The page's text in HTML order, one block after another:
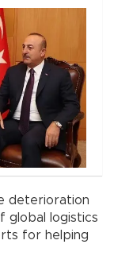
deterioration
global logistics
for helping